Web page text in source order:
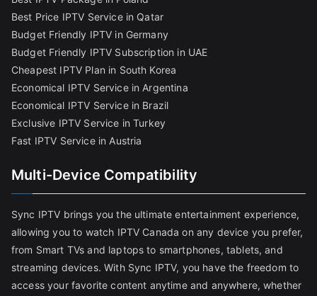
Best Price IPTV Service in Qatar
Budget Friendly IPTV in Germany
Budget Friendly IPTV Subscription in UAE
Cheapest IPTV Plan in South Korea
Economical IPTV Service in Argentina
Economical IPTV Service in Brazil
Exclusive IPTV Service in Turkey
Fast IPTV Service in Austria
Multi-Device Compatibility
Sync IPTV brings you the ultimate entertainment experience,
allowing you to watch IPTV Canada on any device you prefer,
from Smart TVs and laptops to smartphones, tablets, and
streaming devices. With Sync IPTV, you have the freedom to
access your favorite content anytime and anywhere, whether